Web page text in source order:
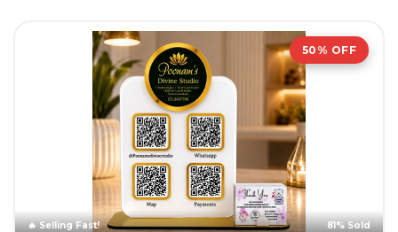
50% OFF
🔥 Selling Fast! 81% Sold